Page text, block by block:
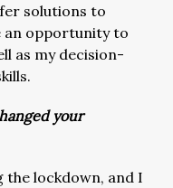
solutions to
an opportunity to
as my decision-
your
lockdown, and I